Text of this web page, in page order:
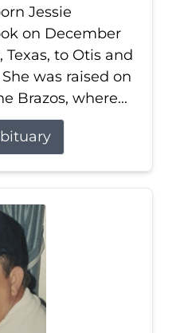
Jessie
on December
Texas, to Otis and
was raised on
Brazos, where...